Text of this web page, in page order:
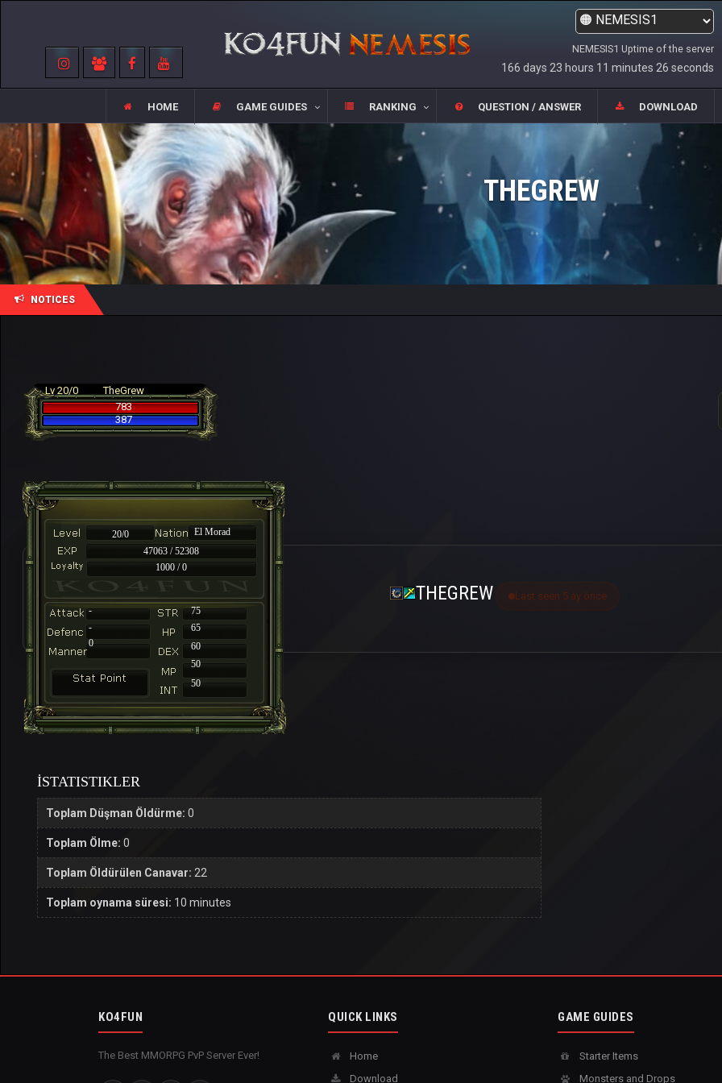
NEMESIS1 Uptime of the server
166 days 23 hours 11 minutes 26 seconds
HOME GAME GUIDES RANKING QUESTION / ANSWER DOWNLOAD
THEGREW
NOTICES
Lv 20/0
TheGrew
783
387
20/0
El Morad
47063 / 52308
1000 / 0
-
75
-
65
60
50
50
0
THEGREW Last seen 5 ay önce
İSTATISTIKLER
Toplam Düşman Öldürme: 0
Toplam Ölme: 0
Toplam Öldürülen Canavar: 22
Toplam oynama süresi: 10 minutes
KO4FUN
The Best MMORPG PvP Server Ever!
QUICK LINKS
Home
Download
GAME GUIDES
Starter Items
Monsters and Drops